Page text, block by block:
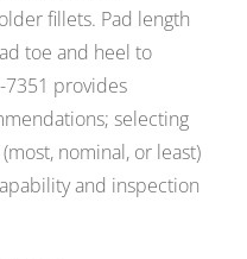
fillets. Pad length
toe and heel to
7351 provides
selecting
nominal, or least)
and inspection